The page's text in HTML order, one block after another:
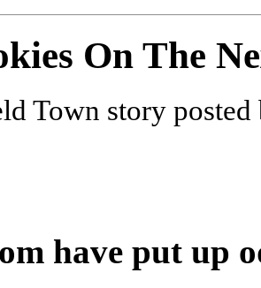
On The
Town story
have put up